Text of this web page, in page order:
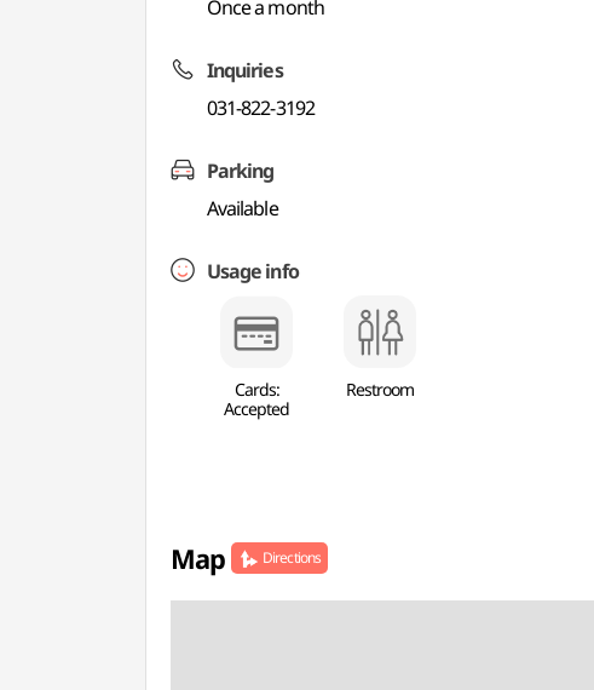
Once a month
Inquiries
031-822-3192
Parking
Available
Usage info
Cards:
Accepted
Restroom
Map Directions